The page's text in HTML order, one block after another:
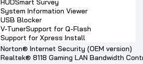
HUDSmart Survey
System Information Viewer
USB Blocker
V-TunerSupport for Q-Flash
Support for Xpress Install
Norton® Internet Security (OEM version)
Realtek® 8118 Gaming LAN Bandwidth